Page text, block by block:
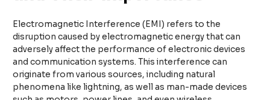
Electromagnetic Interference (EMI) refers to the
disruption caused by electromagnetic energy that can
adversely affect the performance of electronic devices
and communication systems. This interference can
originate from various sources, including natural
phenomena like lightning, as well as man-made devices